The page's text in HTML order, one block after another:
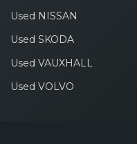
Used NISSAN
Used SKODA
Used VAUXHALL
Used VOLVO